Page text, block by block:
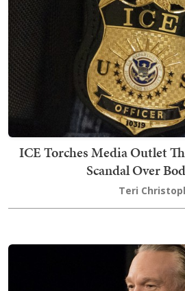
ICE Torches Media Outlet
Scandal Over
Teri